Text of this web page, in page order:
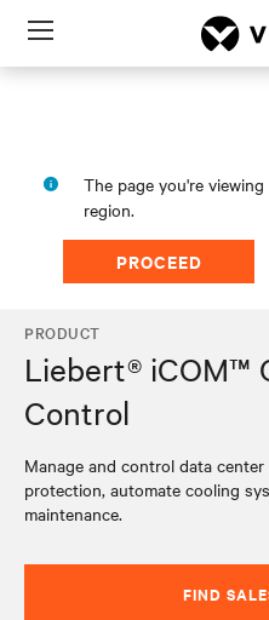
Menu
The page you're
region.
PROCEED
PRODUCT
Liebert® iCOM™
Control
Manage and control data
protection, automate cooling
maintenance.
FIND